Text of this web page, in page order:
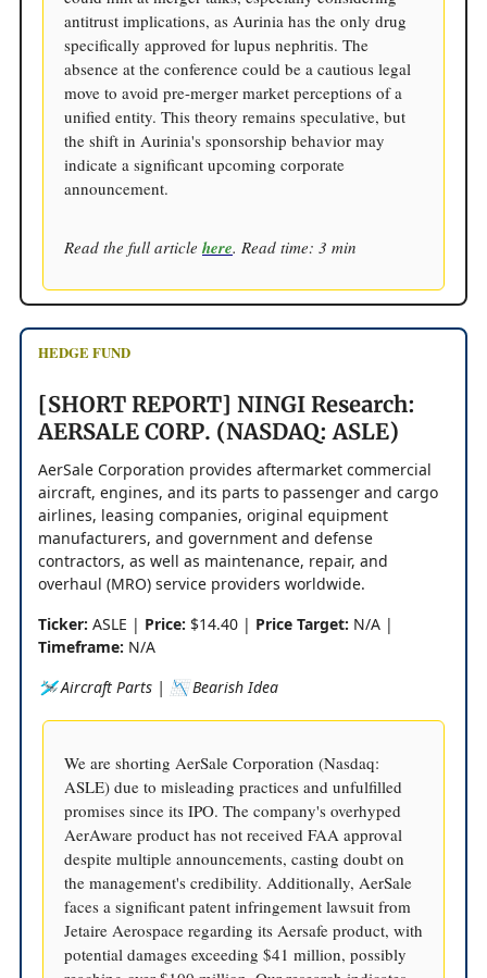
antitrust implications, as Aurinia has the only drug
specifically approved for lupus nephritis. The
absence at the conference could be a cautious legal
move to avoid pre-merger market perceptions of a
unified entity. This theory remains speculative, but
the shift in Aurinia's sponsorship behavior may
indicate a significant upcoming corporate
announcement.
Read the full article here. Read time: 3 min
HEDGE FUND
[SHORT REPORT] NINGI Research:
AERSALE CORP. (NASDAQ: ASLE)
AerSale Corporation provides aftermarket commercial
aircraft, engines, and its parts to passenger and cargo
airlines, leasing companies, original equipment
manufacturers, and government and defense
contractors, as well as maintenance, repair, and
overhaul (MRO) service providers worldwide.
Ticker: ASLE | Price: $14.40 | Price Target: N/A |
Timeframe: N/A
🛩️ Aircraft Parts | 📉 Bearish Idea
We are shorting AerSale Corporation (Nasdaq:
ASLE) due to misleading practices and unfulfilled
promises since its IPO. The company's overhyped
AerAware product has not received FAA approval
despite multiple announcements, casting doubt on
the management's credibility. Additionally, AerSale
faces a significant patent infringement lawsuit from
Jetaire Aerospace regarding its Aersafe product, with
potential damages exceeding $41 million, possibly